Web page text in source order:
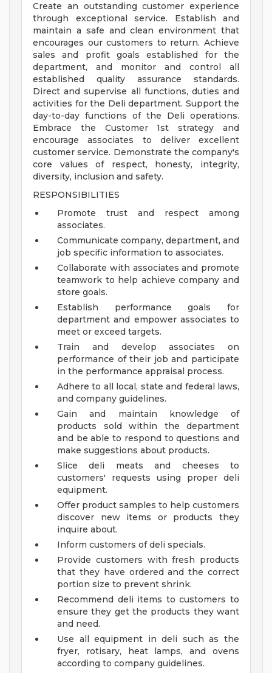
Create an outstanding customer experience
through exceptional service. Establish and
maintain a safe and clean environment that
encourages our customers to return. Achieve
sales and profit goals established for the
department, and monitor and control all
established quality assurance standards.
Direct and supervise all functions, duties and
activities for the Deli department. Support the
day-to-day functions of the Deli operations.
Embrace the Customer 1st strategy and
encourage associates to deliver excellent
customer service. Demonstrate the company's
core values of respect, honesty, integrity,
diversity, inclusion and safety.
RESPONSIBILITIES
Promote trust and respect among
associates.
Communicate company, department, and
job specific information to associates.
Collaborate with associates and promote
teamwork to help achieve company and
store goals.
Establish performance goals for
department and empower associates to
meet or exceed targets.
Train and develop associates on
performance of their job and participate
in the performance appraisal process.
Adhere to all local, state and federal laws,
and company guidelines.
Gain and maintain knowledge of
products sold within the department
and be able to respond to questions and
make suggestions about products.
Slice deli meats and cheeses to
customers' requests using proper deli
equipment.
Offer product samples to help customers
discover new items or products they
inquire about.
Inform customers of deli specials.
Provide customers with fresh products
that they have ordered and the correct
portion size to prevent shrink.
Recommend deli items to customers to
ensure they get the products they want
and need.
Use all equipment in deli such as the
fryer, rotisary, heat lamps, and ovens
according to company guidelines.